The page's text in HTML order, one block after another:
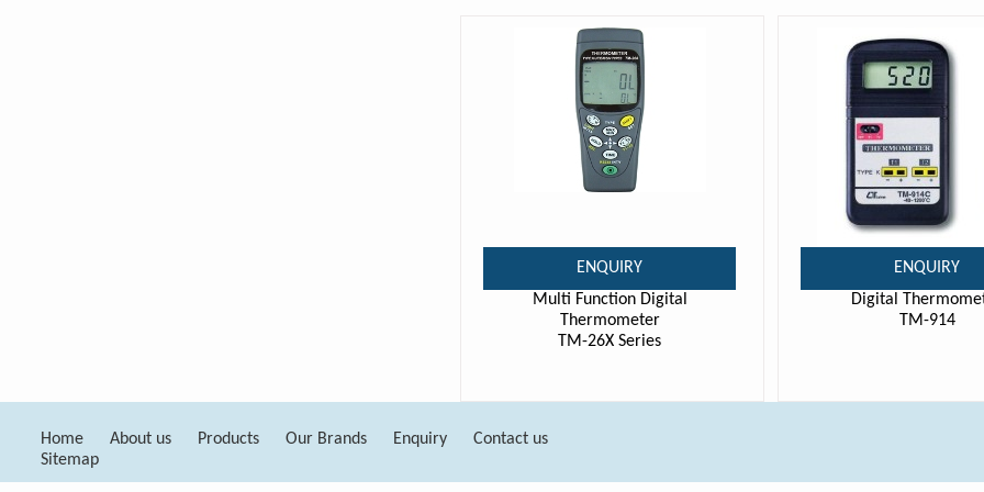
ENQUIRY
Multi Function Digital
Thermometer
TM-26X Series
ENQUIRY
Digital
TM-914
Home About us Products Our Brands Enquiry
Contact us
Sitemap